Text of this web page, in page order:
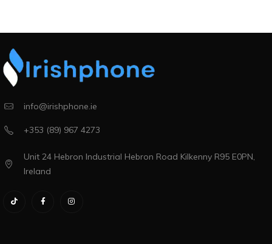
info@irishphone.ie
+353 (89) 967 4273
Unit 24 Hebron Industrial Hebron Road Kilkenny R95 E0PN,
Ireland